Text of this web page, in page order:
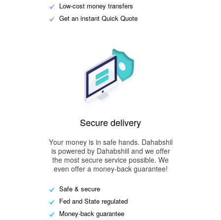
Low-cost money transfers
Get an instant Quick Quote
Secure delivery
Your money is in safe hands. Dahabshil
is powered by Dahabshiil and we offer
the most secure service possible. We
even offer a money-back guarantee!
Safe & secure
Fed and State regulated
Money-back guarantee